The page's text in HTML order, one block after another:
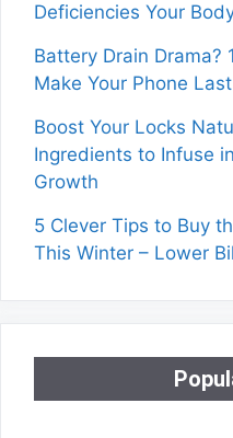
Deficiencies Your
Battery Drain Drama?
Make Your Phone
Boost Your Locks
Ingredients to Infuse
Growth
5 Clever Tips to Buy
This Winter – Lower